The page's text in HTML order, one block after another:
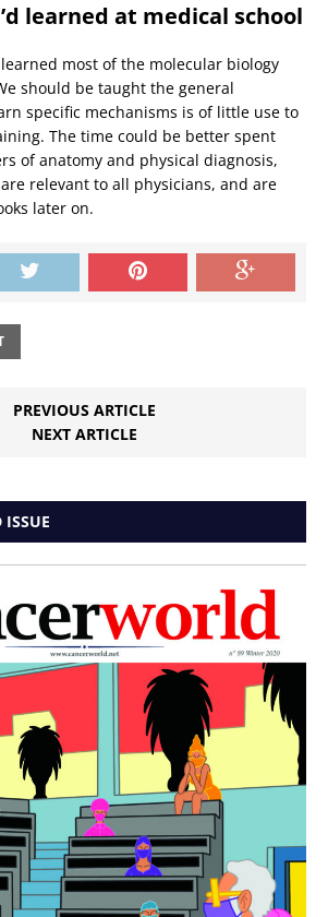
learned at medical school
most of the molecular biology
should be taught the general
specific mechanisms is of little use to
The time could be better spent
of anatomy and physical diagnosis,
relevant to all physicians, and are
later on.
PREVIOUS ARTICLE
NEXT ARTICLE
ISSUE